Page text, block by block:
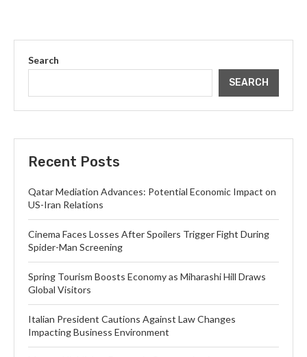
Search
SEARCH
Recent Posts
Qatar Mediation Advances: Potential Economic Impact on
US-Iran Relations
Cinema Faces Losses After Spoilers Trigger Fight During
Spider-Man Screening
Spring Tourism Boosts Economy as Miharashi Hill Draws
Global Visitors
Italian President Cautions Against Law Changes
Impacting Business Environment